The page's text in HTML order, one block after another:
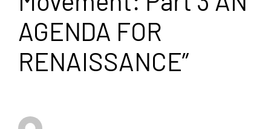
AGENDA FOR
RENAISSANCE”